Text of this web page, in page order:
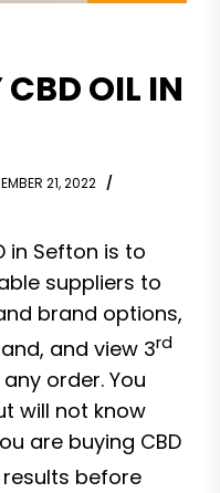
CBD OIL IN
21, 2022
in Sefton is to
suppliers to
brand options,
and view 3rd
order. You
will not know
are buying CBD
before